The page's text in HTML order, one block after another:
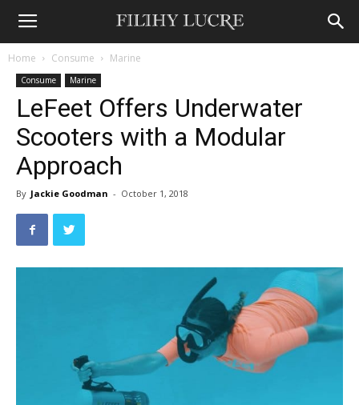
Home Consume Marine
Consume Marine
LeFeet Offers Underwater
Scooters with a Modular
Approach
By Jackie Goodman - October 1, 2018